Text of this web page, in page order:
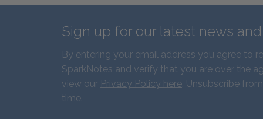
Sign up for our latest news
By entering your email address you agree to
SparkNotes and verify that you are over the
view our Privacy Policy here. Unsubscribe
time.